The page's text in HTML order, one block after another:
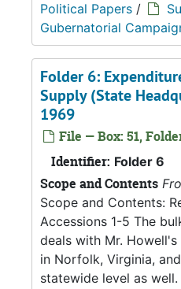
Political Papers /
Gubernatorial
Folder 6:
Supply (State
1969
File — Box: 51,
Identifier: Folder 6
Scope and Contents
Scope and Contents:
Accessions 1-5 The
deals with Mr.
in Norfolk, Virginia,
statewide level as